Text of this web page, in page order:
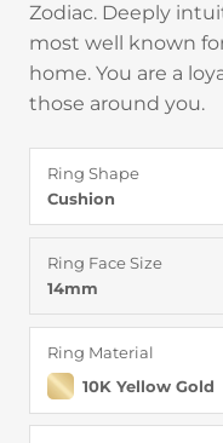
Zodiac. Deeply
most well known
home. You are a
those around you.
Ring Shape
Cushion
Ring Face Size
14mm
Ring Material
10K Yellow Gold